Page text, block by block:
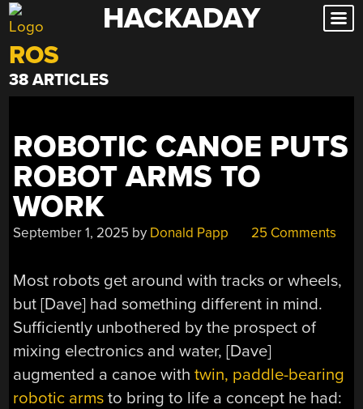
Skip
to
content
HACKADAY
ROS
38 ARTICLES
ROBOTIC CANOE PUTS
ROBOT ARMS TO
WORK
September 1, 2025 by Donald Papp 25 Comments
Most robots get around with tracks or wheels,
but [Dave] had something different in mind.
Sufficiently unbothered by the prospect of
mixing electronics and water, [Dave]
augmented a canoe withtwin, paddle-bearing
robotic arms to bring to life a concept he had: